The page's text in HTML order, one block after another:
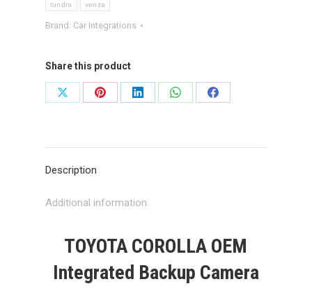
tundra venza
Brand: Car Integrations
Share this product
Share
Share
Share
Share
Share
Description
Additional information
TOYOTA COROLLA OEM
Integrated Backup Camera